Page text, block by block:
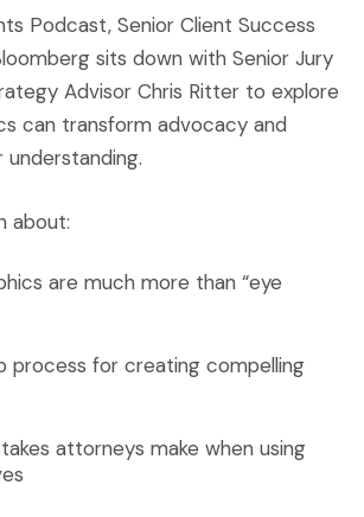
Podcast, Senior Client Success
sits down with Senior Jury
Advisor Chris Ritter to explore
can transform advocacy and
about:
are much more than “eye
process for creating compelling
attorneys make when using